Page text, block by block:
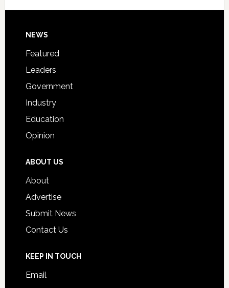
Signing
Footer
NEWS
Featured
Leaders
Government
Industry
Education
Opinion
ABOUT US
About
Advertise
Submit News
Contact Us
KEEP IN TOUCH
Email